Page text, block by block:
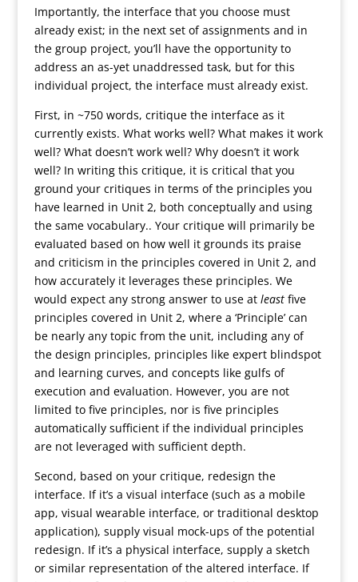
Importantly, the interface that you choose must
already exist; in the next set of assignments and in
the group project, you’ll have the opportunity to
address an as-yet unaddressed task, but for this
individual project, the interface must already exist.
First, in ~750 words, critique the interface as it
currently exists. What works well? What makes it work
well? What doesn’t work well? Why doesn’t it work
well? In writing this critique, it is critical that you
ground your critiques in terms of the principles you
have learned in Unit 2, both conceptually and using
the same vocabulary.. Your critique will primarily be
evaluated based on how well it grounds its praise
and criticism in the principles covered in Unit 2, and
how accurately it leverages these principles. We
would expect any strong answer to use at leastfive
principles covered in Unit 2, where a ‘Principle’ can
be nearly any topic from the unit, including any of
the design principles, principles like expert blindspot
and learning curves, and concepts like gulfs of
execution and evaluation. However, you are not
limited to five principles, nor is five principles
automatically sufficient if the individual principles
are not leveraged with sufficient depth.
Second, based on your critique, redesign the
interface. If it’s a visual interface (such as a mobile
app, visual wearable interface, or traditional desktop
application), supply visual mock-ups of the potential
redesign. If it’s a physical interface, supply a sketch
or similar representation of the altered interface. If